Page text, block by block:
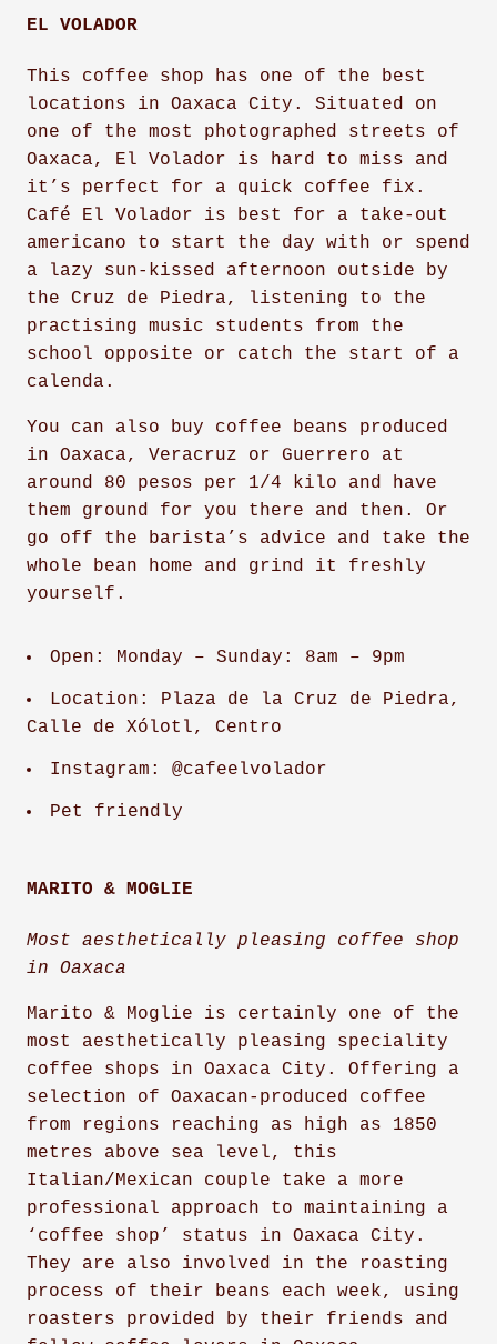
EL VOLADOR
This coffee shop has one of the best
locations in Oaxaca City. Situated on
one of the most photographed streets of
Oaxaca, El Volador is hard to miss and
it’s perfect for a quick coffee fix.
Café El Volador is best for a take-out
americano to start the day with or spend
a lazy sun-kissed afternoon outside by
the Cruz de Piedra, listening to the
practising music students from the
school opposite or catch the start of a
calenda.
You can also buy coffee beans produced
in Oaxaca, Veracruz or Guerrero at
around 80 pesos per 1/4 kilo and have
them ground for you there and then. Or
go off the barista’s advice and take the
whole bean home and grind it freshly
yourself.
Open: Monday – Sunday: 8am – 9pm
Location: Plaza de la Cruz de Piedra,
Calle de Xólotl, Centro
Instagram: @cafeelvolador
Pet friendly
MARITO & MOGLIE
Most aesthetically pleasing coffee shop
in Oaxaca
Marito & Moglie is certainly one of the
most aesthetically pleasing speciality
coffee shops in Oaxaca City. Offering a
selection of Oaxacan-produced coffee
from regions reaching as high as 1850
metres above sea level, this
Italian/Mexican couple take a more
professional approach to maintaining a
‘coffee shop’ status in Oaxaca City.
They are also involved in the roasting
process of their beans each week, using
roasters provided by their friends and